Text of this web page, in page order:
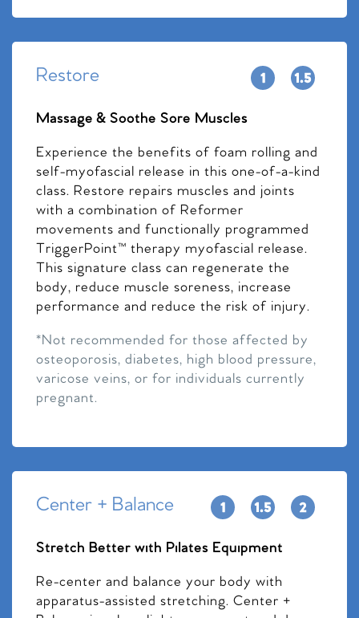
Restore
Massage & Soothe Sore Muscles
Experience the benefits of foam rolling and
self-myofascial release in this one-of-a-kind
class. Restore repairs muscles and joints
with a combination of Reformer
movements and functionally programmed
TriggerPoint™ therapy myofascial release.
This signature class can regenerate the
body, reduce muscle soreness, increase
performance and reduce the risk of injury.
*Not recommended for those affected by
osteoporosis, diabetes, high blood pressure,
varicose veins, or for individuals currently
pregnant.
Center + Balance
Stretch Better with Pilates Equipment
Re-center and balance your body with
apparatus-assisted stretching. Center +